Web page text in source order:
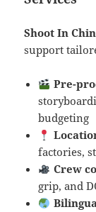
Shoot In
support
Pre-
budgeting
factories,
Crew
grip, and